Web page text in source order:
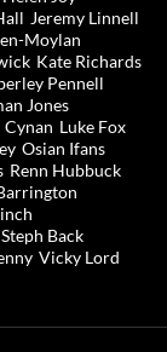
Jeremy Linnell
Moylan
Kate Richards
Pennell
Jones
Luke Fox
Osian Ifans
Renn Hubbuck
Steph Back
Vicky Lord